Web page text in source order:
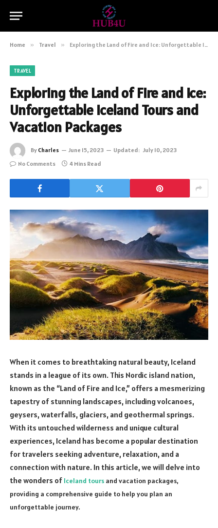
Home » Travel » Exploring the Land of Fire and Ice: Unforgettable Iceland Tours and Vacation Packages
TRAVEL
Exploring the Land of Fire and Ice:
Unforgettable Iceland Tours and
Vacation Packages
By Charles June 15, 2023 Updated: July 10, 2023
No Comments
4 Mins Read
When it comes to breathtaking natural beauty, Iceland
stands in a league of its own. This Nordic island nation,
known as the “Land of Fire and Ice,” offers a mesmerizing
tapestry of stunning landscapes, including volcanoes,
geysers, waterfalls, glaciers, and geothermal springs.
With its untouched wilderness and unique cultural
experiences, Iceland has become a popular destination
for travelers seeking adventure, relaxation, and a
connection with nature. In this article, we will delve into
the wonders of Iceland tours and vacation packages,
providing a comprehensive guide to help you plan an
unforgettable journey.